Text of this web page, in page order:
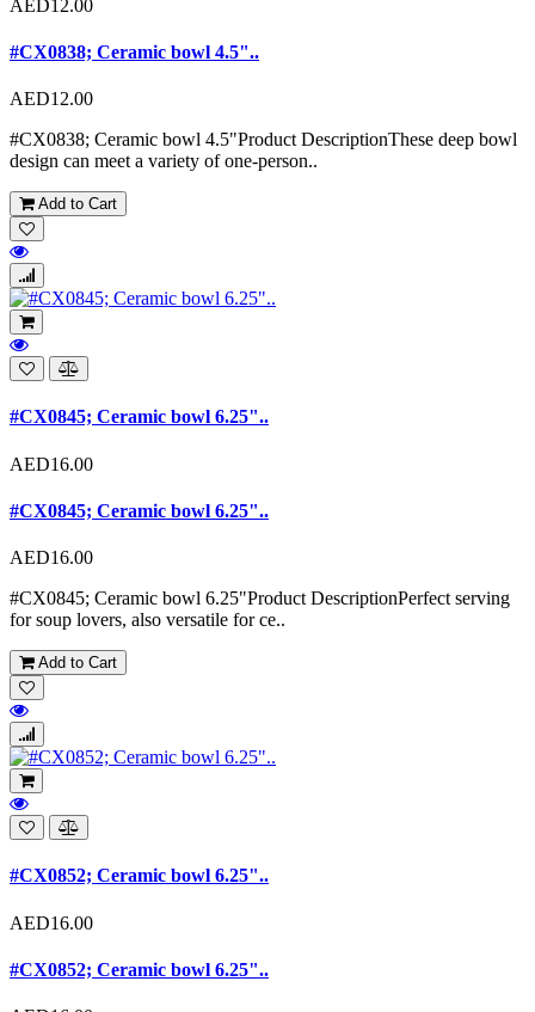
AED12.00
#CX0838; Ceramic bowl 4.5"..
AED12.00
#CX0838; Ceramic bowl 4.5"Product DescriptionThese deep bowl
design can meet a variety of one-person..
Add to Cart
#CX0845; Ceramic bowl 6.25"..
AED16.00
#CX0845; Ceramic bowl 6.25"..
AED16.00
#CX0845; Ceramic bowl 6.25"Product DescriptionPerfect serving
for soup lovers, also versatile for ce..
Add to Cart
#CX0852; Ceramic bowl 6.25"..
AED16.00
#CX0852; Ceramic bowl 6.25"..